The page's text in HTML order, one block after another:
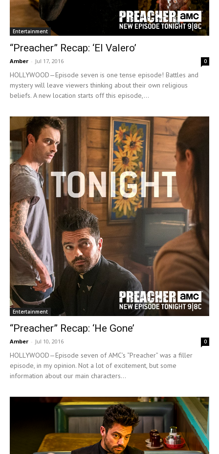
Entertainment
“Preacher” Recap: ‘El Valero’
Amber - Jul 17, 2016 0
HOLLYWOOD—Episode seven is one tense episode! Battles and
mystery will leave viewers thinking about their own religious
beliefs. A new location starts off this episode,...
Entertainment
“Preacher” Recap: ‘He Gone’
Amber - Jul 10, 2016 0
HOLLYWOOD—Episode seven of AMC’s “Preacher” was a filler
episode, in my opinion. Not a lot of excitement, but some
information about our main characters...